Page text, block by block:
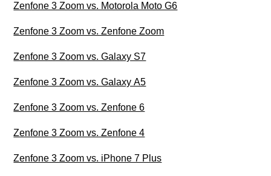
Zenfone 3 Zoom vs. Motorola Moto G6
Zenfone 3 Zoom vs. Zenfone Zoom
Zenfone 3 Zoom vs. Galaxy S7
Zenfone 3 Zoom vs. Galaxy A5
Zenfone 3 Zoom vs. Zenfone 6
Zenfone 3 Zoom vs. Zenfone 4
Zenfone 3 Zoom vs. iPhone 7 Plus